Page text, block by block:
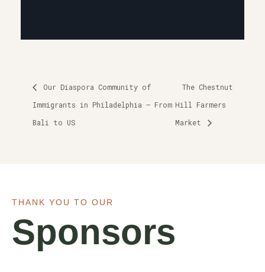
Our Diaspora Community of
Immigrants in Philadelphia – From
Bali to US
The Chestnut
Hill Farmers
Market
THANK YOU TO OUR
Sponsors